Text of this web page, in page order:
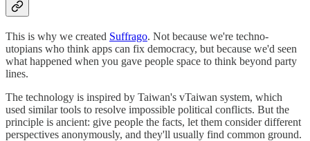
This is why we created Suffrago. Not because we're techno-
utopians who think apps can fix democracy, but because we'd seen
what happened when you gave people space to think beyond party
lines.
The technology is inspired by Taiwan's vTaiwan system, which
used similar tools to resolve impossible political conflicts. But the
principle is ancient: give people the facts, let them consider different
perspectives anonymously, and they'll usually find common ground.